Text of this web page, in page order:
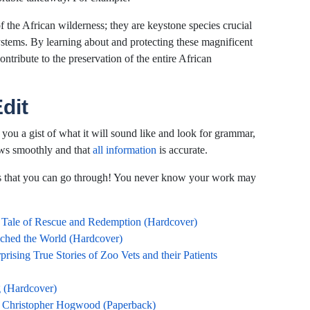
African wilderness; they are keystone species crucial
By learning about and protecting these magnificent
to the preservation of the entire African
a gist of what it will sound like and look for grammar,
smoothly and that all information is accurate.
you can go through! You never know your work may
of Rescue and Redemption (Hardcover)
the World (Hardcover)
True Stories of Zoo Vets and their Patients
(Hardcover)
Hogwood (Paperback)